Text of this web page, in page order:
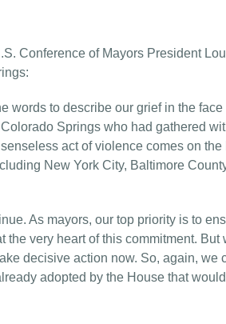
Conference of Mayors President
words to describe our grief in the
Springs who had gathered
act of violence comes on the
New York City, Baltimore
As mayors, our top priority is to
very heart of this commitment. But
decisive action now. So, again, we
adopted by the House that